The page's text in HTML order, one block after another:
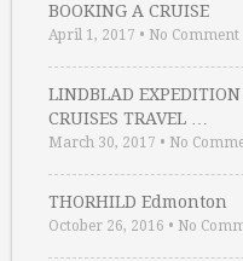
BOOKING A CRUISE
April 1, 2017 • No Comment
LINDBLAD
CRUISES TRAVEL …
March 30, 2017 • No
THORHILD Edmonton
October 26, 2016 • No